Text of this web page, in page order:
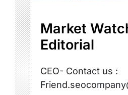
Market
Editorial
CEO- Contact us :